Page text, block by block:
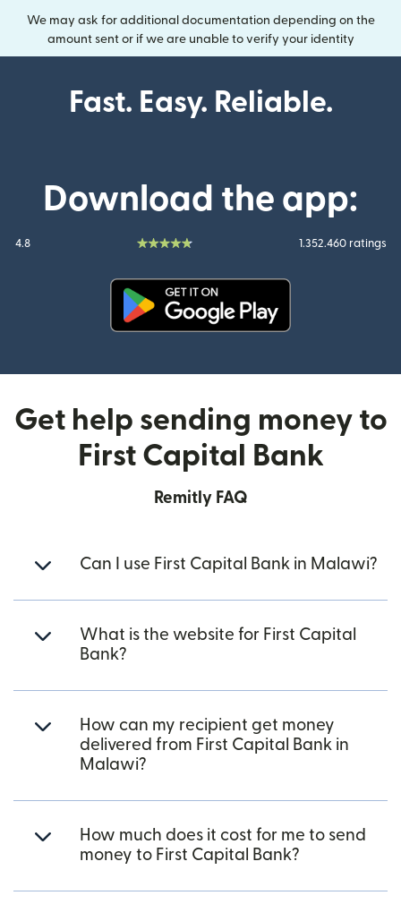
We may ask for additional documentation depending on the
amount sent or if we are unable to verify your identity
Fast. Easy. Reliable.
Download the app:
4.8 1.352.460 ratings
Get help sending money to
First Capital Bank
Remitly FAQ
Can I use First Capital Bank in Malawi?
What is the website for First Capital
Bank?
How can my recipient get money
delivered from First Capital Bank in
Malawi?
How much does it cost for me to send
money to First Capital Bank?